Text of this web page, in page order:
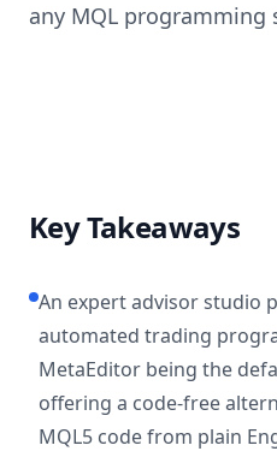
any MQL programming
Key Takeaways
An expert advisor studio
automated trading
MetaEditor being the
offering a code-free
MQL5 code from plain